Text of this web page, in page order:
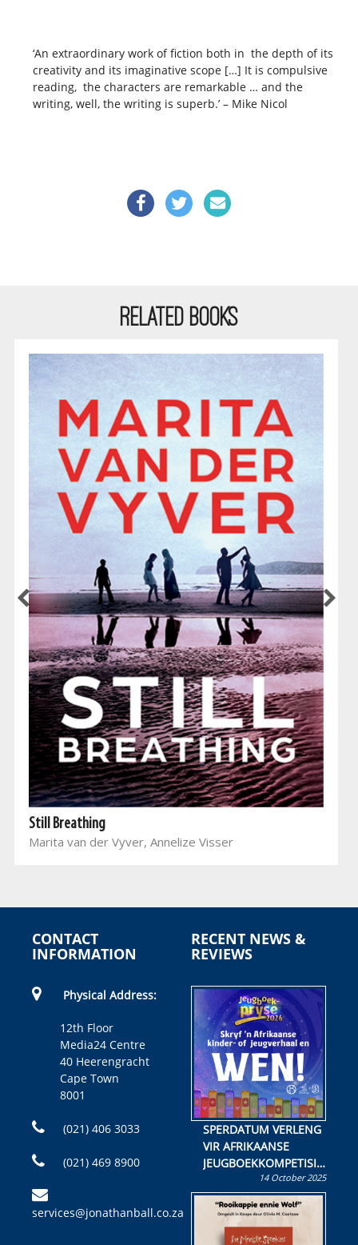
‘An extraordinary work of fiction both in the depth of its
creativity and its imaginative scope […] It is compulsive
reading, the characters are remarkable … and the
writing, well, the writing is superb.’ – Mike Nicol
RELATED BOOKS
Still Breathing
Marita van der Vyver, Annelize Visser
CONTACT
INFORMATION
Physical Address:
12th Floor
Media24 Centre
40 Heerengracht
Cape Town
8001
(021) 406 3033
(021) 469 8900
services@jonathanball.co.za
RECENT NEWS &
REVIEWS
SPERDATUM VERLENG
VIR AFRIKAANSE
JEUGBOEKKOMPETISIE
Skryf ’n jeugboek of
kinderboek en staan ’n
kans om R50 000 te
wen!
14 October 2025